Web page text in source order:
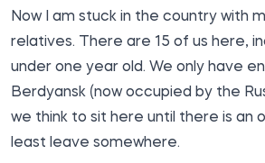
Now I am stuck in the country with
relatives. There are 15 of us here,
under one year old. We only have
Berdyansk (now occupied by the
we think to sit here until there is an
least leave somewhere.